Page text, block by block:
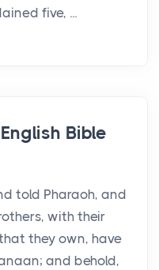
five, ...
Bible
told Pharaoh, and
with their
they own, have
and behold,